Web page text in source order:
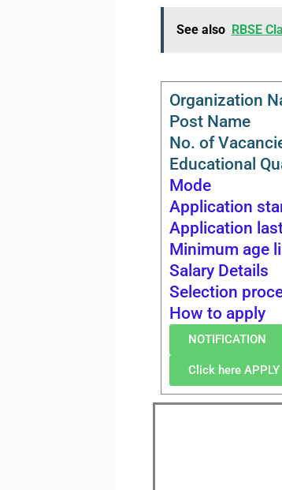
See also RBSE
Organization
Post Name
No. of
Educational
Mode
Application
Application
Minimum age
Salary Details
Selection
How to apply
NOTIFICATION
Click here APPLY